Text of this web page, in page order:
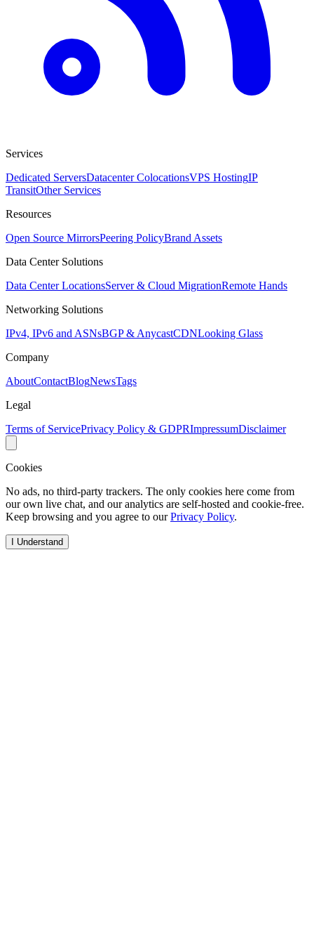
Services
Dedicated ServersDatacenter ColocationsVPS HostingIP
TransitOther Services
Resources
Open Source MirrorsPeering PolicyBrand Assets
Data Center Solutions
Data Center LocationsServer & Cloud MigrationRemote Hands
Networking Solutions
IPv4, IPv6 and ASNsBGP & AnycastCDNLooking Glass
Company
AboutContactBlogNewsTags
Legal
Terms of ServicePrivacy Policy & GDPRImpressumDisclaimer
Cookies
No ads, no third-party trackers. The only cookies here come from
our own live chat, and our analytics are self-hosted and cookie-free.
Keep browsing and you agree to ourPrivacy Policy.
I Understand